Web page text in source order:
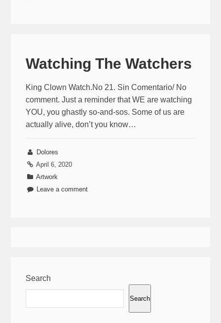
Watching The Watchers
King Clown Watch.No 21. Sin Comentario/ No
comment. Just a reminder that WE are watching
YOU, you ghastly so-and-sos. Some of us are
actually alive, don’t you know…
Dolores
April 6, 2020
Artwork
Leave a comment
Search
Search